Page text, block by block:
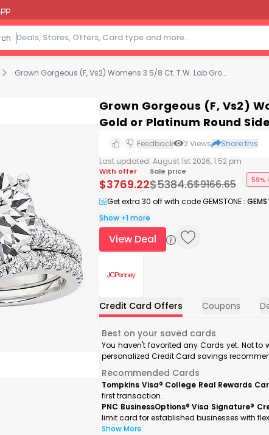
Grown Gorgeous (F, Vs2) Womens 3 5/8 Ct. T.W. Lab Grown White Diamond 14K Gold or Platinum Round Side Stone Bridal Set
Grown Gorgeous (F, Vs2)
Gold or Platinum Round
Feedback 2Views
Share this
Last updated: August 1st 2026, 1:52 pm
With offer
$3769.22
Sale price
$5384.6$9166.65 59%
Get extra 30 off with code GEMSTONE:
Show +1 more
View Deal
Credit Card Offers Coupons
Best on your saved cards
You haven't favorited any Cards yet. Not to
personalized Credit Card savings
Recommended Cards
Tompkins Visa® College Real Rewards
first transaction.
PNC BusinessOptions® Visa Signature®
limit card for established businesses with
Show More